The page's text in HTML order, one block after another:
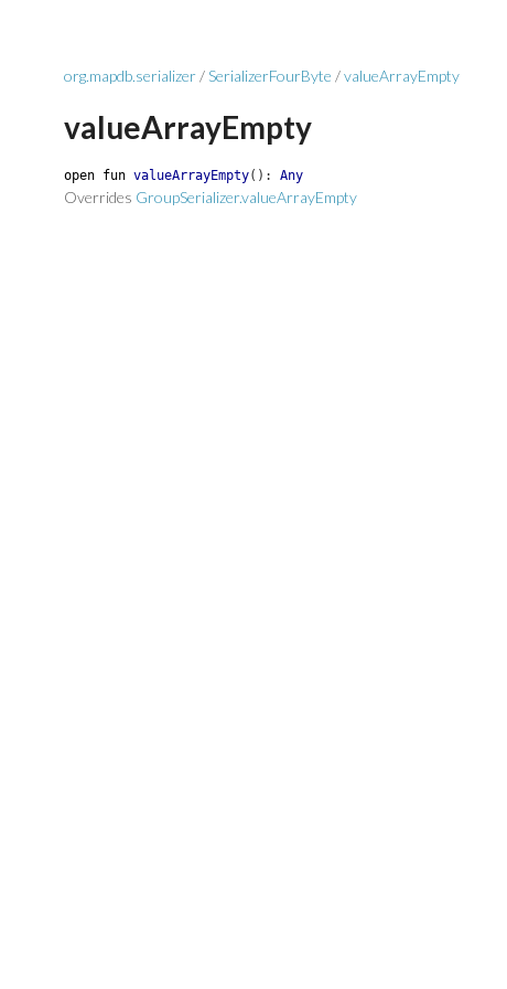
org.mapdb.serializer/SerializerFourByte /valueArrayEmpty
valueArrayEmpty
open fun valueArrayEmpty( ) : Any
Overrides GroupSerializer.valueArrayEmpty